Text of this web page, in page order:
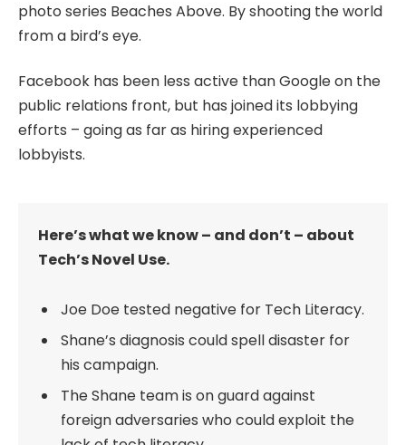
photo series Beaches Above. By shooting the world
from a bird’s eye.
Facebook has been less active than Google on the
public relations front, but has joined its lobbying
efforts – going as far as hiring experienced
lobbyists.
Here’s what we know – and don’t – about
Tech’s Novel Use.
Joe Doe tested negative for Tech Literacy.
Shane’s diagnosis could spell disaster for
his campaign.
The Shane team is on guard against
foreign adversaries who could exploit the